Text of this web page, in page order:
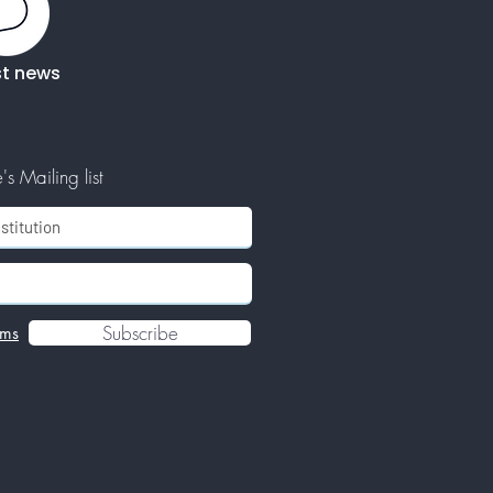
news
Mailing list
Subscribe